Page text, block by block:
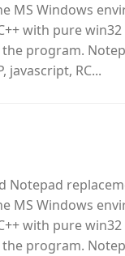
Windows
with pure
program.
javascript, RC...
Notepad
Windows
with pure
program.